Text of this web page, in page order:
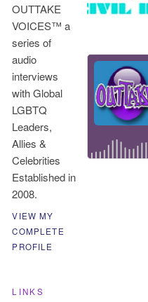
OUTTAKE
VOICES™ a
series of
audio
interviews
with Global
LGBTQ
Leaders,
Allies &
Celebrities
Established in
2008.
VIEW MY
COMPLETE
PROFILE
LINKS